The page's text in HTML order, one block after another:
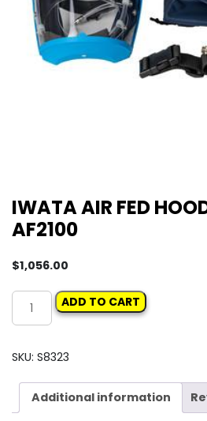
IWATA AIR FED
AF2100
$1,056.00
IWATA
HOOD
BELT
ADD TO CART
SKU: S8323
Additional information